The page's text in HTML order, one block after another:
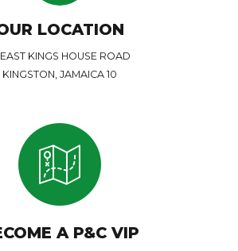
LOCATION
EAST KINGS HOUSE ROAD
KINGSTON, JAMAICA 10
A P&C VIP